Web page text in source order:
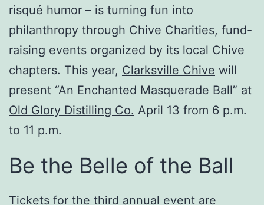
risqué humor – is turning fun into
philanthropy through Chive Charities, fund-
raising events organized by its local Chive
chapters. This year, Clarksville Chive will
present “An Enchanted Masquerade Ball” at
Old Glory Distilling Co. April 13 from 6 p.m.
to 11 p.m.
Be the Belle of the Ball
Tickets for the third annual event are